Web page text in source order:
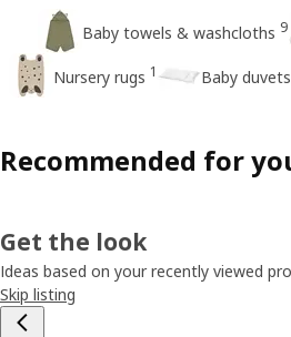
Baby towels & washcloths 9
Nursery rugs 1 Baby
Recommended for
Get the look
Ideas based on your recently viewed
Skip listing